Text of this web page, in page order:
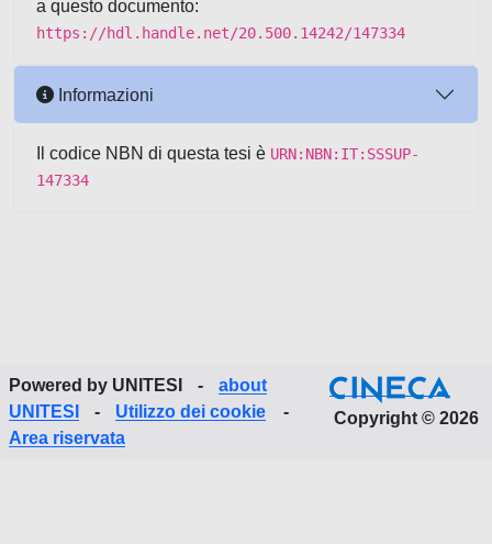
a questo documento:
https://hdl.handle.net/20.500.14242/147334
Informazioni
Il codice NBN di questa tesi è URN:NBN:IT:SSSUP-
147334
Powered by UNITESI -
about
UNITESI
- Utilizzo dei cookie
-
Area riservata
Copyright © 2026